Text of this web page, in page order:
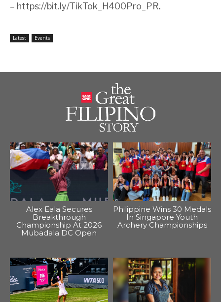
– https://bit.ly/TikTok_H400Pro_PR.
Latest Events
Alex Eala Secures
Breakthrough
Championship At 2026
Mubadala DC Open
Philippine Wins 30 Medals
In Singapore Youth
Archery Championships